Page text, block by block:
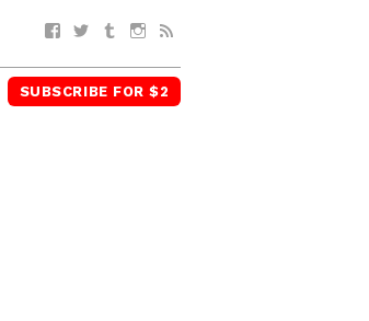
Facebook
TwitterTumblrInstagram
SUBSCRIBE FOR $2